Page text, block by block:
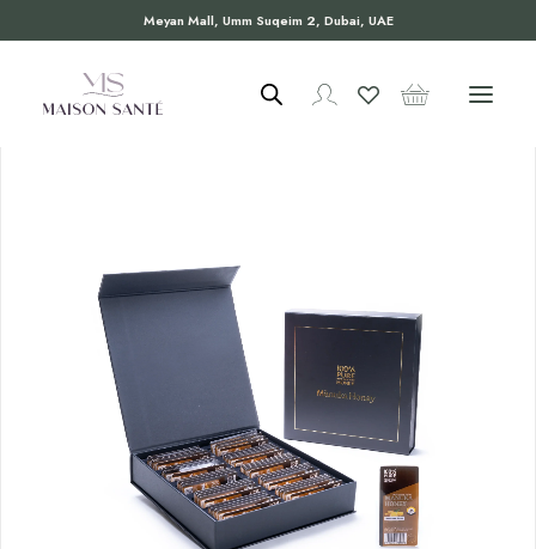
Meyan Mall, Umm Suqeim 2, Dubai, UAE